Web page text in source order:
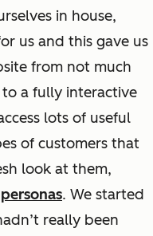
in house,
us and this gave us
from not much
a fully interactive
lots of useful
of customers that
look at them,
personas. We started
really been